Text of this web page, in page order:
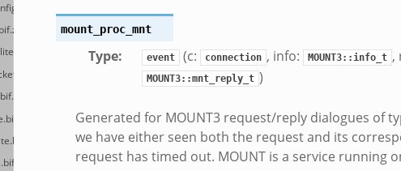
mount_proc_mnt
Type: event (c: connection , info: MOUNT3::info_t ,
MOUNT3::mnt_reply_t )
Generated for MOUNT3 request/reply dialogues of
we have either seen both the request and its
request has timed out. MOUNT is a service running